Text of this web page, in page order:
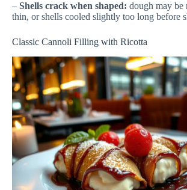
– Shells crack when shaped: dough may be
thin, or shells cooled slightly too long before
Classic Cannoli Filling with Ricotta